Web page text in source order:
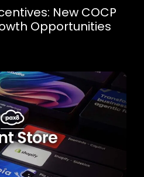
New COCP
Opportunities